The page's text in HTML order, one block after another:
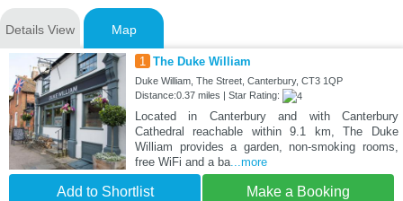
Details View Map
1 The Duke William
Duke William, The Street, Canterbury, CT3 1QP
Distance:0.37 miles | Star Rating:
Located in Canterbury and with Canterbury
Cathedral reachable within 9.1 km, The Duke
William provides a garden, non-smoking rooms,
free WiFi and a ba...more
Add to Shortlist Make a Booking